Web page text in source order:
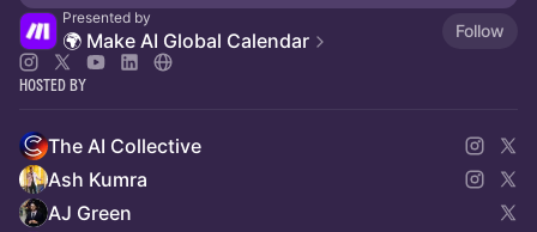
Presented by
🌍 Make AI Global Calendar Follow
Hosted By
The AI Collective
Ash Kumra
AJ Green